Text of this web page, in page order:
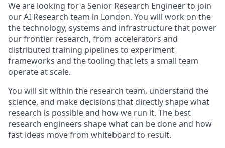
We are looking for a Senior Research Engineer to join
our AI Research team in London. You will work on the
the technology, systems and infrastructure that power
our frontier research, from accelerators and
distributed training pipelines to experiment
frameworks and the tooling that lets a small team
operate at scale.
You will sit within the research team, understand the
science, and make decisions that directly shape what
research is possible and how we run it. The best
research engineers shape what can be done and how
fast ideas move from whiteboard to result.